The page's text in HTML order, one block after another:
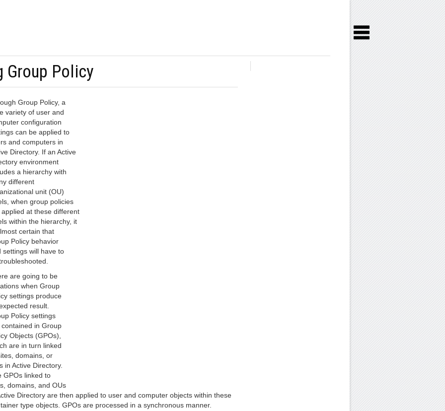
Group Policy
Group Policy, a
variety of user and
configuration
can be applied to
and computers in
Directory. If an Active
environment
a hierarchy with
different
unit (OU)
when group policies
at these different
within the hierarchy, it
certain that
Policy behavior
settings will have to
are going to be
when Group
settings produce
result.
Policy settings
in Group
Objects (GPOs),
are in turn linked
domains, or
in Active Directory.
GPOs linked to
domains, and OUs
Directory are then applied to user and computer objects within these
type objects. GPOs are processed in a synchronous manner.